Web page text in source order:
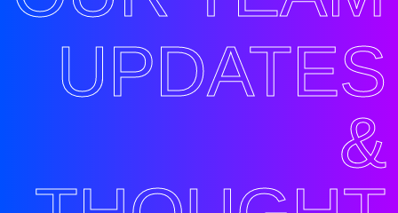
UPDATES
&